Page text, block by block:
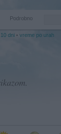
Podrobno
dni• vreme po urah